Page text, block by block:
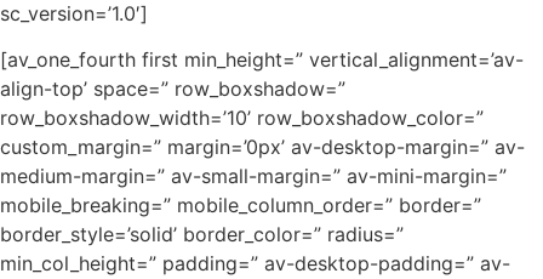
sc_version=’1.0′]
[av_one_fourth first min_height=” vertical_alignment=’av-
align-top’ space=” row_boxshadow=”
row_boxshadow_width=’10’ row_boxshadow_color=”
custom_margin=” margin=’0px’ av-desktop-margin=” av-
medium-margin=” av-small-margin=” av-mini-margin=”
mobile_breaking=” mobile_column_order=” border=”
border_style=’solid’ border_color=” radius=”
min_col_height=” padding=” av-desktop-padding=” av-